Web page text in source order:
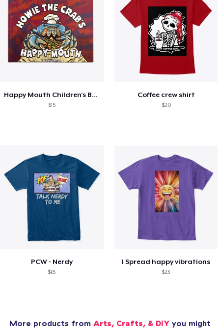
Happy Mouth Children's Book
$15
Coffee crew shirt
$20
PCW - Nerdy
$18
I Spread happy vibrations
$23
More products from Arts, Crafts, & DIY you might